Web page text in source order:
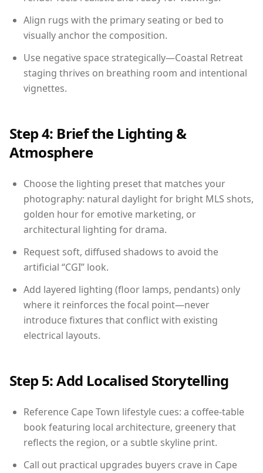
Align rugs with the primary seating or bed to
visually anchor the composition.
Use negative space strategically—Coastal Retreat
staging thrives on breathing room and intentional
vignettes.
Step 4: Brief the Lighting &
Atmosphere
Choose the lighting preset that matches your
photography: natural daylight for bright MLS shots,
golden hour for emotive marketing, or
architectural lighting for drama.
Request soft, diffused shadows to avoid the
artificial “CGI” look.
Add layered lighting (floor lamps, pendants) only
where it reinforces the focal point—never
introduce fixtures that conflict with existing
electrical layouts.
Step 5: Add Localised Storytelling
Reference Cape Town lifestyle cues: a coffee-table
book featuring local architecture, greenery that
reflects the region, or a subtle skyline print.
Call out practical upgrades buyers crave in Cape